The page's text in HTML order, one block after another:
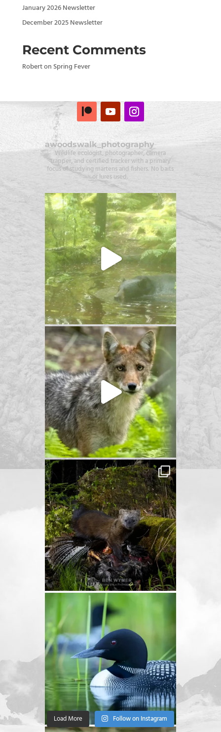
January 2026 Newsletter
December 2025 Newsletter
Recent Comments
Roberton Spring Fever
awoodswalk_photography
Wildlife ecologist, photographer, camera
trapper, and certified tracker with a primary
focus of studying martens and fishers. No baits
or lures used.
Load More Follow on Instagram